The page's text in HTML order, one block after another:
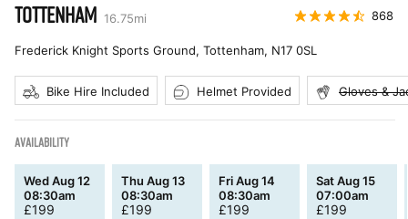
TOTTENHAM 16.75mi 868
Frederick Knight Sports Ground, Tottenham, N17 0SL
Bike Hire Included Helmet Provided Gloves &
AVAILABILITY
Wed Aug 12
08:30am
£199
Thu Aug 13
08:30am
£199
Fri Aug 14
08:30am
£199
Sat Aug 15
07:00am
£199